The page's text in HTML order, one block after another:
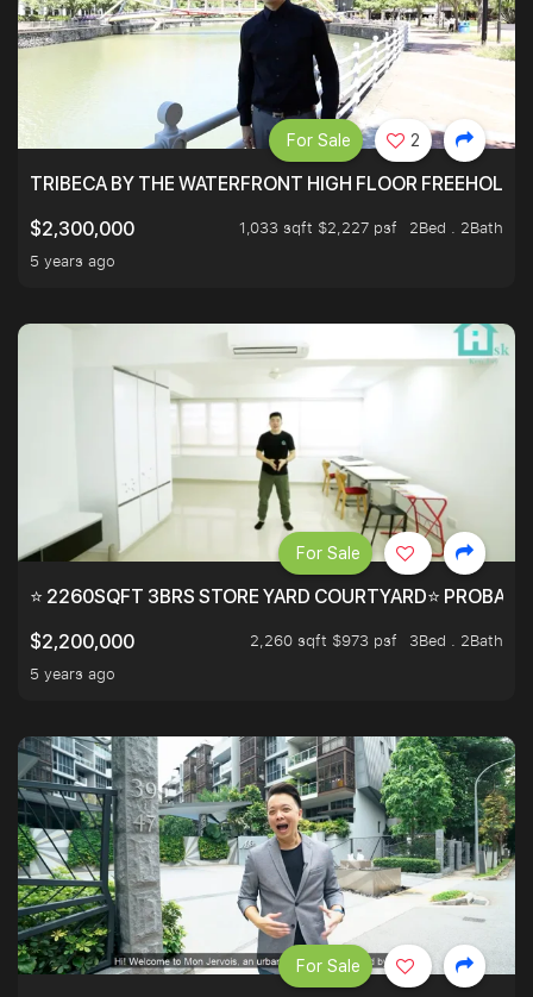
TRIBECA BY THE WATERFRONT HIGH FLOOR FREEHOLD
$2,300,000
1,033 sqft $2,227 psf
2Bed . 2Bath
5 years ago
For Sale 2
⭐ 2260SQFT 3BRS STORE YARD COURTYARD⭐
$2,200,000
2,260 sqft $973 psf
3Bed . 2Bath
5 years ago
For Sale
For Sale